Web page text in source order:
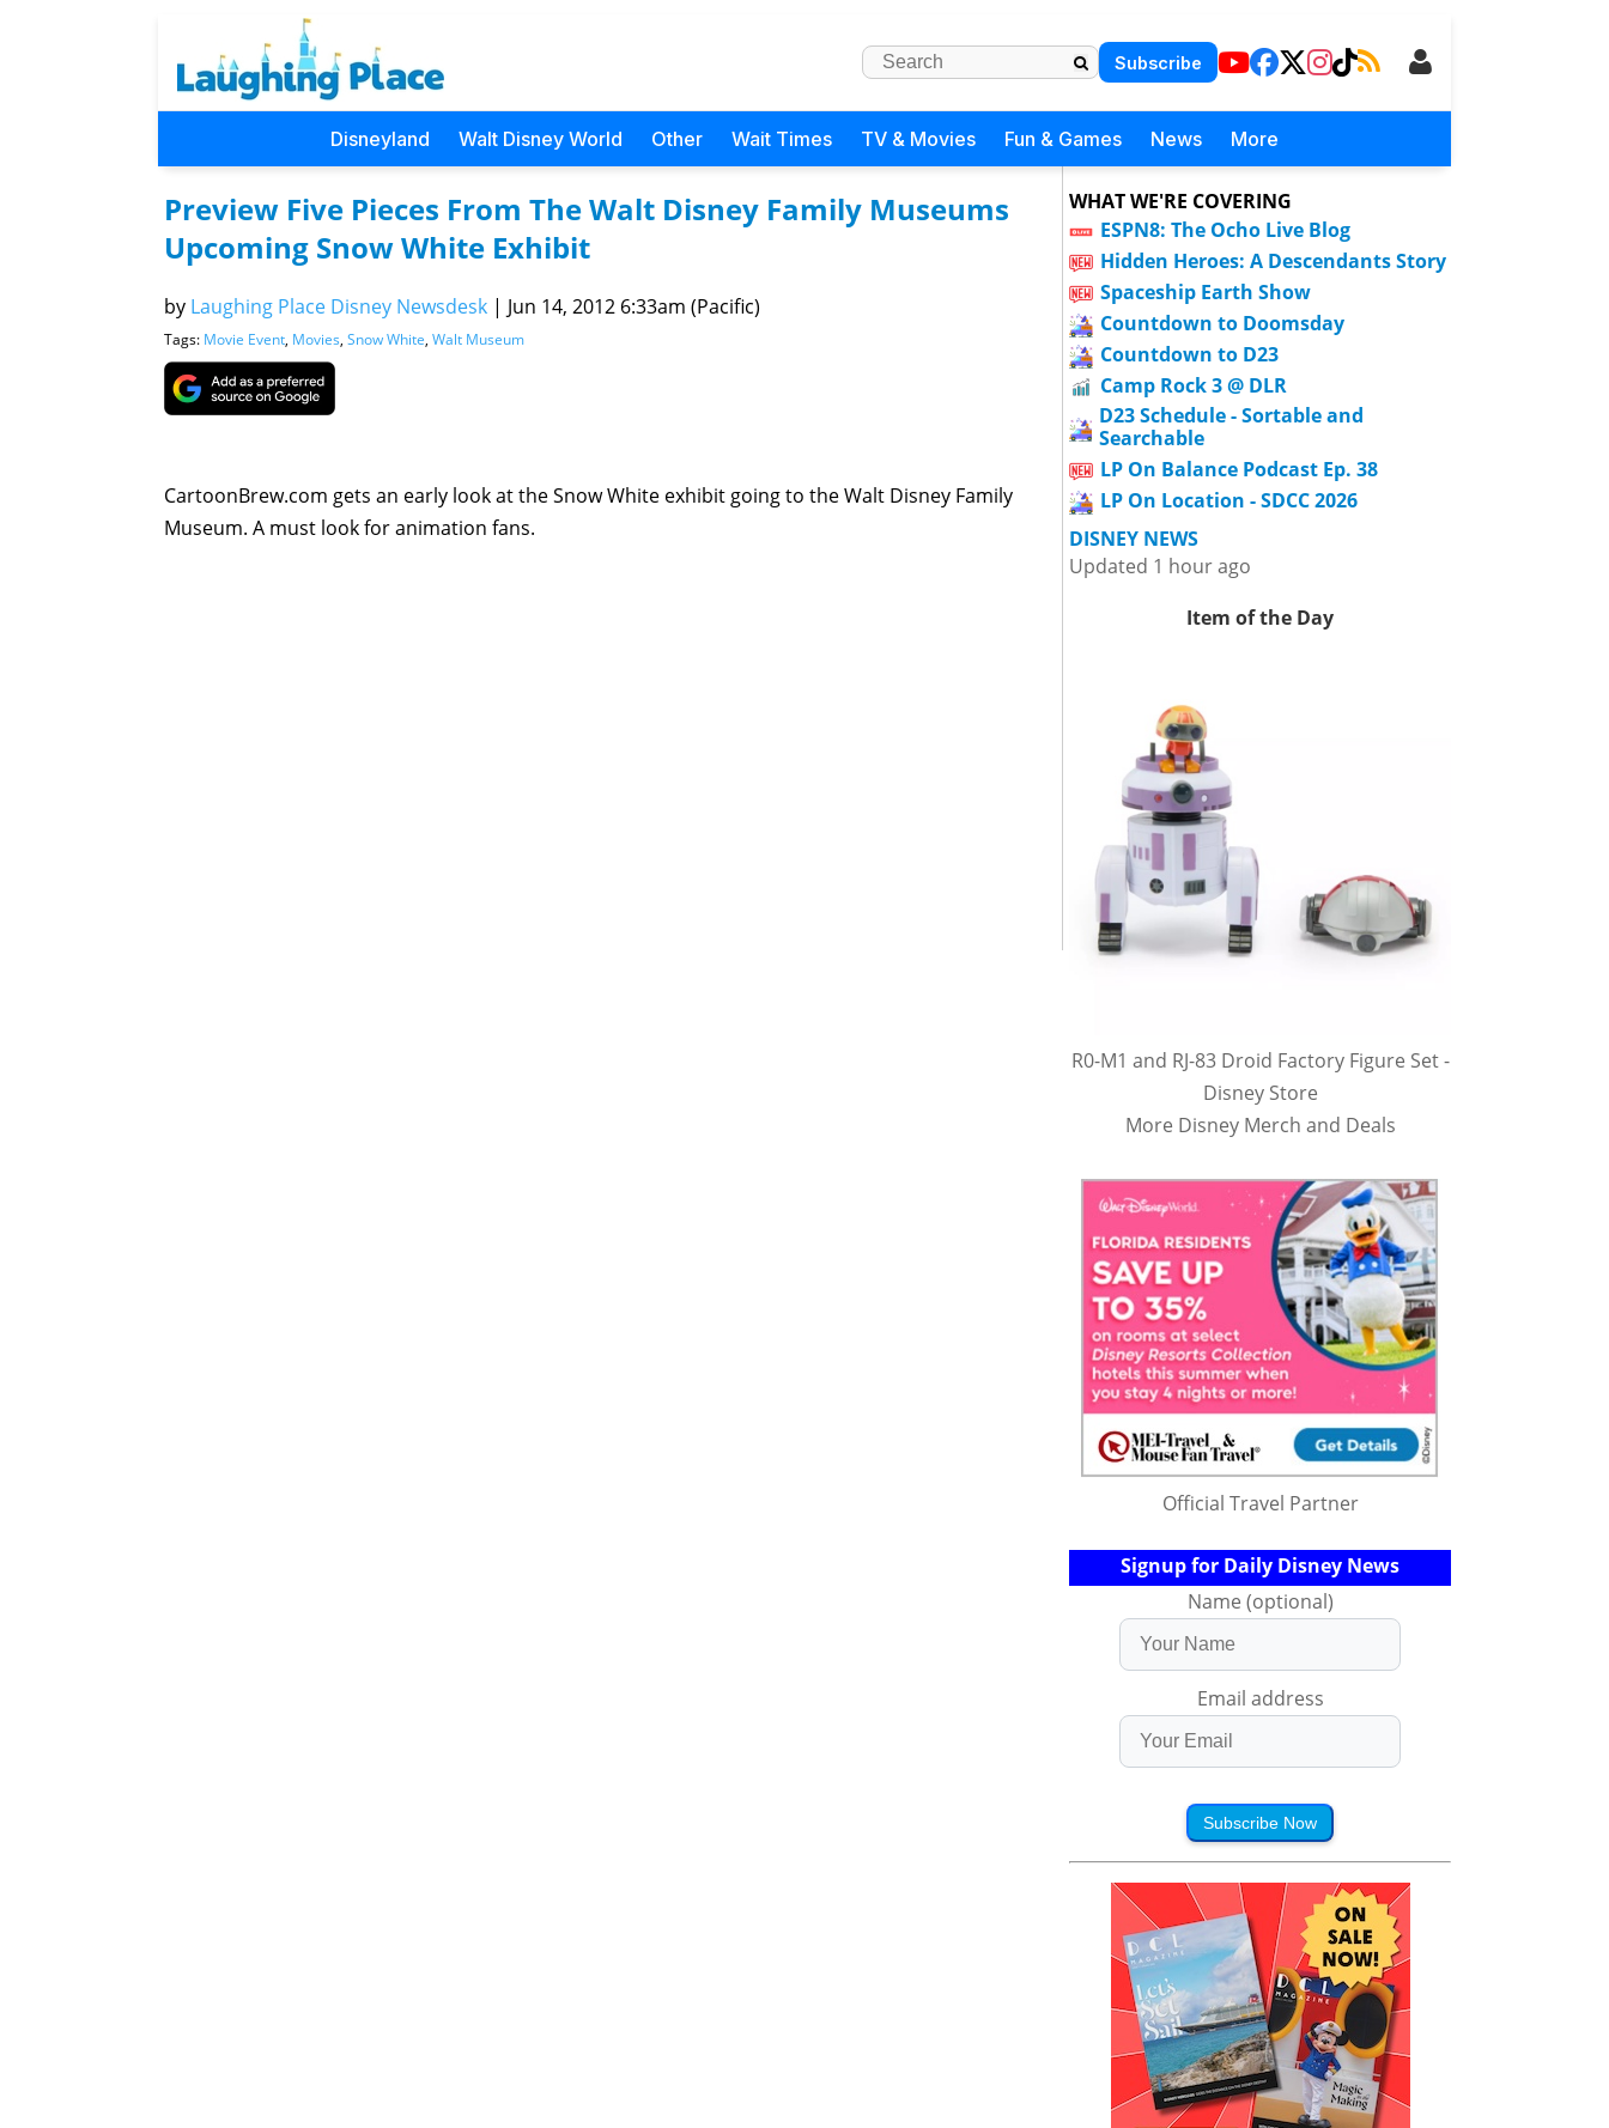
Subscribe
Disneyland Walt Disney World Other Wait Times TV & Movies Fun & Games News More
Preview Five Pieces From The Walt Disney Family Museums
Upcoming Snow White Exhibit
by Laughing Place Disney Newsdesk | Jun 14, 2012 6:33am (Pacific)
Tags: Movie Event, Movies, Snow White, Walt Museum
CartoonBrew.com gets an early look at the Snow White exhibit going to the Walt Disney Family
Museum. A must look for animation fans.
WHAT WE'RE COVERING
ESPN8: The Ocho Live Blog
Hidden Heroes: A Descendants Story
Spaceship Earth Show
Countdown to Doomsday
Countdown to D23
Camp Rock 3 @ DLR
D23 Schedule - Sortable and
Searchable
LP On Balance Podcast Ep. 38
LP On Location - SDCC 2026
DISNEY NEWS
Updated 1 hour ago
Item of the Day
R0-M1 and RJ-83 Droid Factory Figure Set -
Disney Store
More Disney Merch and Deals
Official Travel Partner
Signup for Daily Disney News
Name (optional)
Email address
Subscribe Now